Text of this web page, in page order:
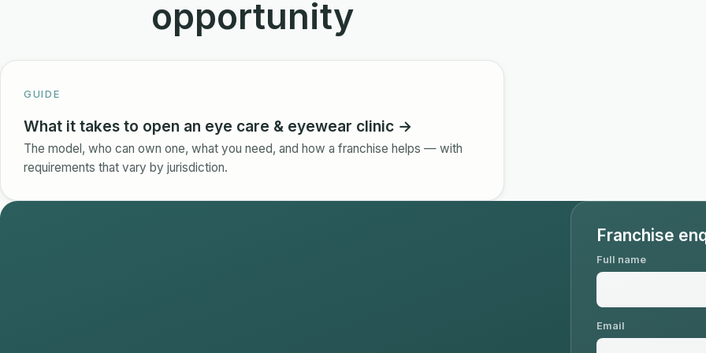
opportunity
GUIDE
What it takes to open an eye care & eyewear clinic →
The model, who can own one, what you need, and how a franchise helps — with
requirements that vary by jurisdiction.
Franchise
Full name
Email